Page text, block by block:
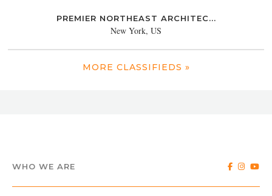
PREMIER NORTHEAST ARCHITEC...
New York, US
MORE CLASSIFIEDS »
WHO WE ARE